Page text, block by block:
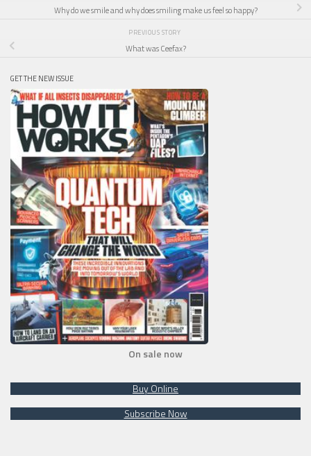
Why do we smile and why does smiling make us feel so happy?
PREVIOUS STORY
What was Ceefax?
GET THE NEW ISSUE
On sale now
Buy Online
Subscribe Now